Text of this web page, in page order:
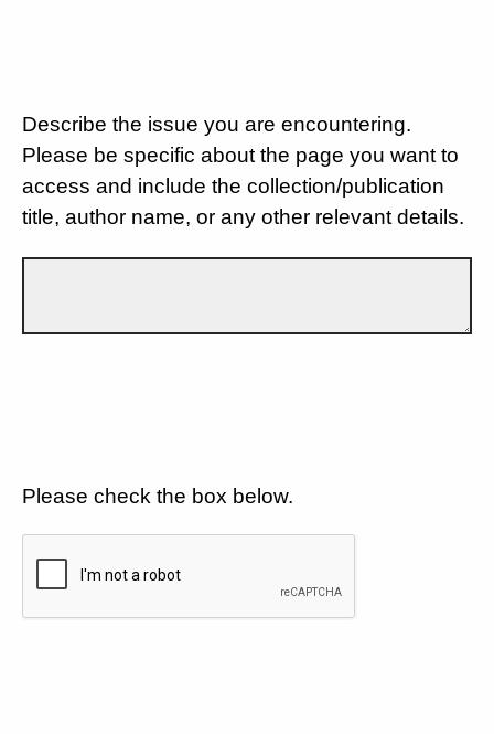
Describe the issue you are encountering.
Please be specific about the page you want to
access and include the collection/publication
title, author name, or any other relevant details.
Please check the box below.